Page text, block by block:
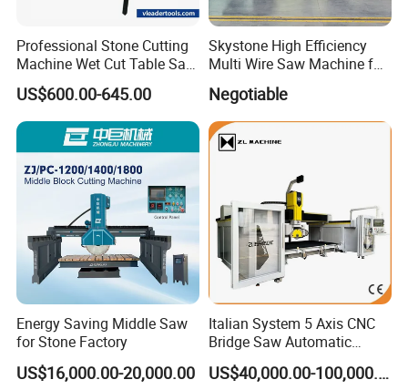
Professional Stone Cutting
Machine Wet Cut Table Saw
Tile Cutter with Water
Cooling for Porcelain Tiles
Marble Cutting Machine
US$600.00-645.00
Skystone High Efficiency
Multi Wire Saw Machine for
Nature Stone Cutting
Negotiable
Energy Saving Middle Saw
for Stone Factory
US$16,000.00-20,000.00
Italian System 5 Axis CNC
Bridge Saw Automatic
Marble Granite Quartz Slab
Milling Machinery KitchenUS$40,000.00-100,000.00